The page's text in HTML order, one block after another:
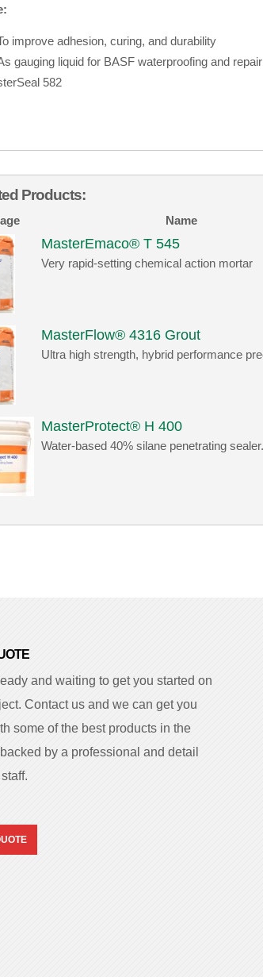
improve adhesion, curing, and durability
gauging liquid for BASF waterproofing and
582
Products:
Name
MasterEmaco® T 545
Very rapid-setting chemical action mortar
MasterFlow® 4316 Grout
Ultra high strength, hybrid performance
MasterProtect® H 400
Water-based 40% silane penetrating sealer.
and waiting to get you started on
Contact us and we can get you
some of the best products in the
by a professional and detail